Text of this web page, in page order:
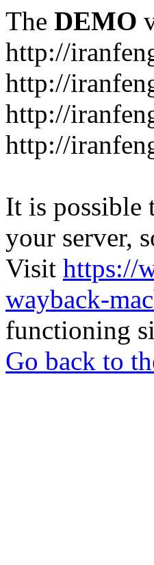
The DEMO
http://
http://
http://
http://
It is possible
your server,
Visit https://
wayback-
functioning
Go back to